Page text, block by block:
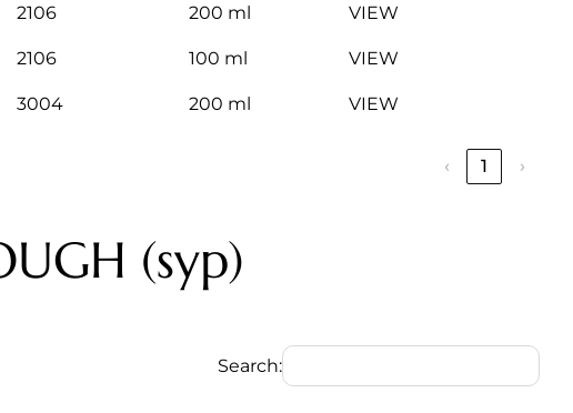
2106 200 ml VIEW
2106 100 ml VIEW
3004 200 ml VIEW
‹ 1 ›
(syp)
Search: